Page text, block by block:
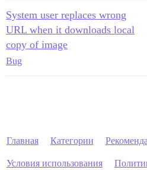
System user replaces wrong
URL when it downloads local
copy of image
Bug
Главная Категории
Условия использования